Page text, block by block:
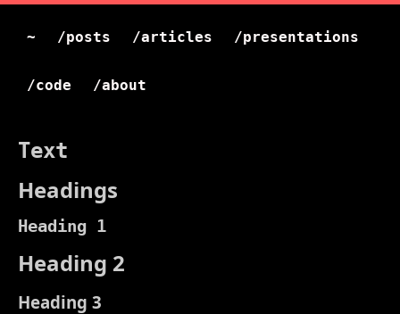
~ /posts /articles /presentations
/code /about
Text
Headings
Heading 1
Heading 2
Heading 3